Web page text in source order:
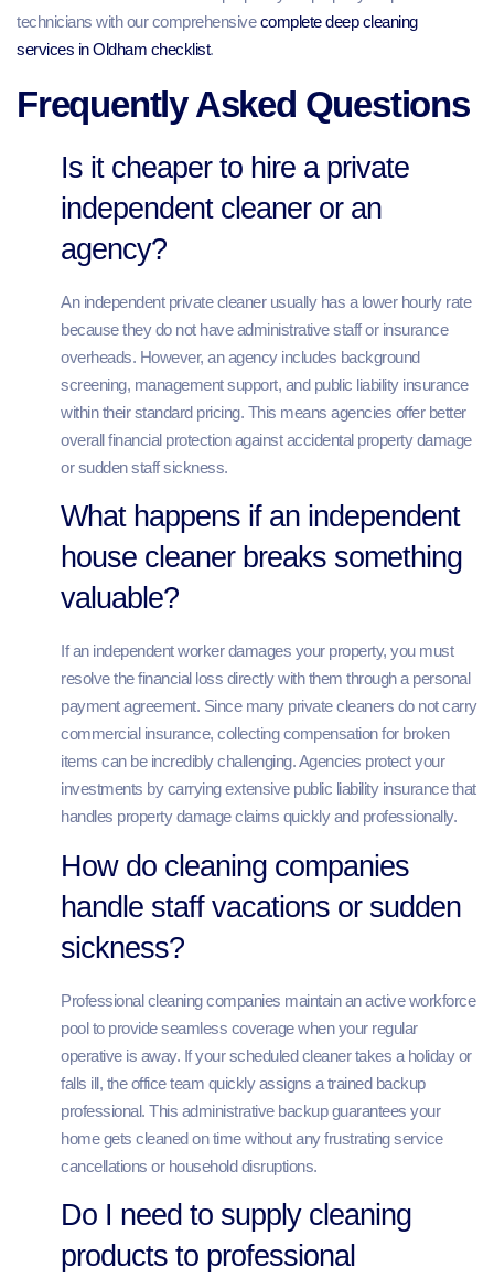
technicians with our comprehensivecomplete deep cleaning
services in Oldham checklist.
Frequently Asked Questions
Is it cheaper to hire a private
independent cleaner or an
agency?
An independent private cleaner usually has a lower hourly rate
because they do not have administrative staff or insurance
overheads. However, an agency includes background
screening, management support, and public liability insurance
within their standard pricing. This means agencies offer better
overall financial protection against accidental property damage
or sudden staff sickness.
What happens if an independent
house cleaner breaks something
valuable?
If an independent worker damages your property, you must
resolve the financial loss directly with them through a personal
payment agreement. Since many private cleaners do not carry
commercial insurance, collecting compensation for broken
items can be incredibly challenging. Agencies protect your
investments by carrying extensive public liability insurance that
handles property damage claims quickly and professionally.
How do cleaning companies
handle staff vacations or sudden
sickness?
Professional cleaning companies maintain an active workforce
pool to provide seamless coverage when your regular
operative is away. If your scheduled cleaner takes a holiday or
falls ill, the office team quickly assigns a trained backup
professional. This administrative backup guarantees your
home gets cleaned on time without any frustrating service
cancellations or household disruptions.
Do I need to supply cleaning
products to professional